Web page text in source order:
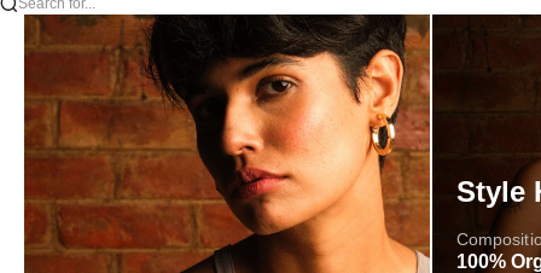
Search for...
Style
100%